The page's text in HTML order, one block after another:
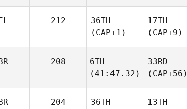
212
36TH
(CAP+1)
17TH
(CAP+9)
208
6TH
(41:47.32)
33RD
(CAP+56)
204
36TH
13TH